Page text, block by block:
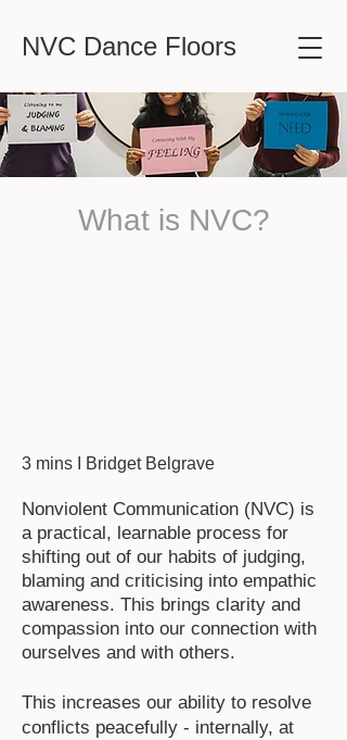
NVC Dance Floors
What is NVC?
3 mins I Bridget Belgrave
Nonviolent Communication (NVC) is
a practical, learnable process for
shifting out of our habits of judging,
blaming and criticising into empathic
awareness. This brings clarity and
compassion into our connection with
ourselves and with others.
This increases our ability to resolve
conflicts peacefully - internally, at